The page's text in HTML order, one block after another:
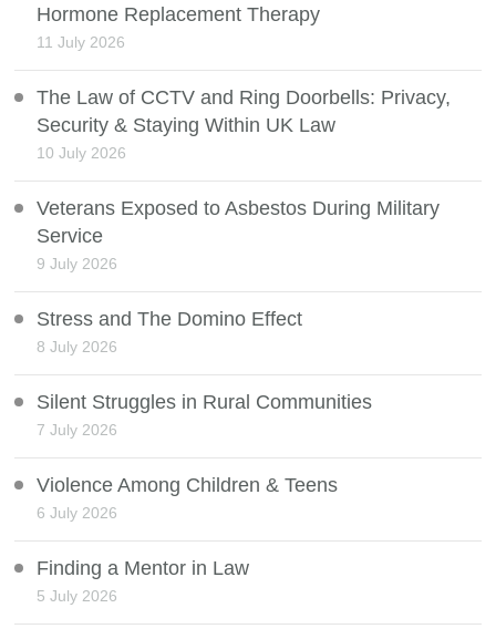
Hormone Replacement Therapy
11 July 2026
The Law of CCTV and Ring Doorbells: Privacy,
Security & Staying Within UK Law
10 July 2026
Veterans Exposed to Asbestos During Military
Service
9 July 2026
Stress and The Domino Effect
8 July 2026
Silent Struggles in Rural Communities
7 July 2026
Violence Among Children & Teens
6 July 2026
Finding a Mentor in Law
5 July 2026